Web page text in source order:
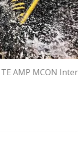
TE AMP MCON